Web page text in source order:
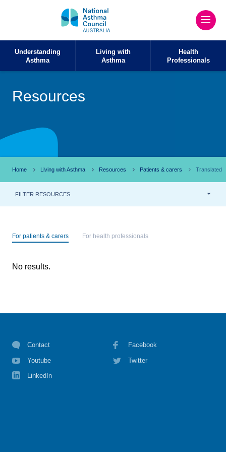
Understanding
Asthma
Living with
Asthma
Health
Professionals
Resources
Home Living with Asthma Resources Patients & carers Translated
FILTER RESOURCES
For patients & carers For health professionals
No results.
Contact Facebook
Youtube Twitter
LinkedIn